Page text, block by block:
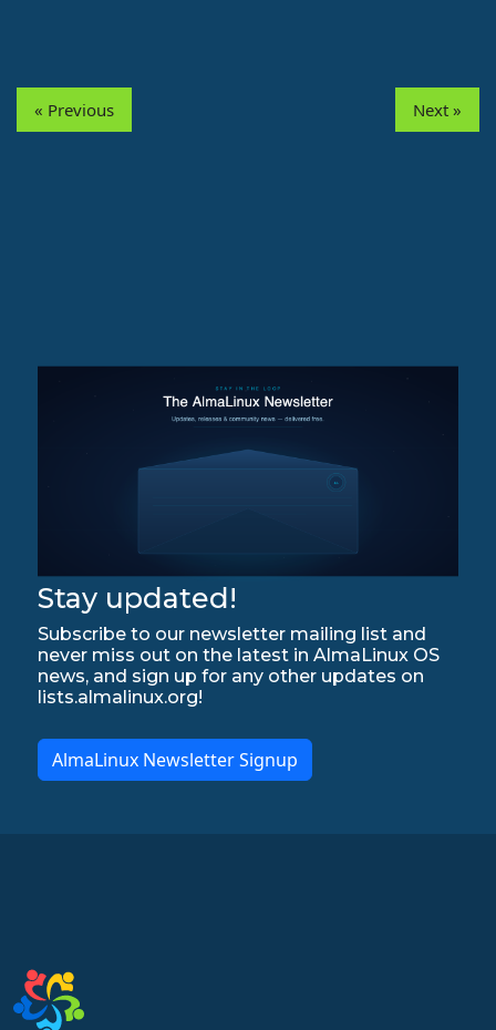
« Previous Next »
Stay updated!
Subscribe to our newsletter mailing list and
never miss out on the latest in AlmaLinux OS
news, and sign up for any other updates on
lists.almalinux.org!
AlmaLinux Newsletter Signup